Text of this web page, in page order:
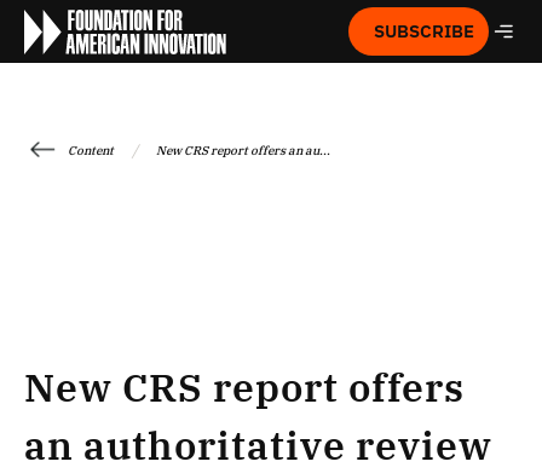
SUBSCRIBE
Content / New CRS report offers an au...
New CRS report offers
an authoritative review